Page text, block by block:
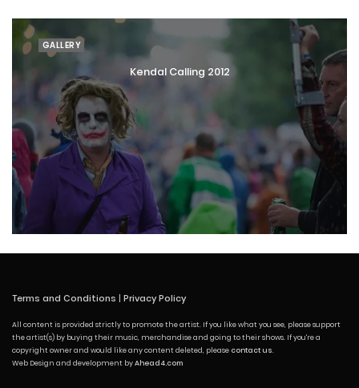
GALLERY
Kendal Calling 2012
Terms and Conditions | Privacy Policy
All content is provided strictly to promote the artist. If you like what you see, please support
the artist(s) by buying their music, merchandise and going to their shows. If you're a
copyright owner and would like any content deleted, please contact us.
Web Design and development byAhead4.com